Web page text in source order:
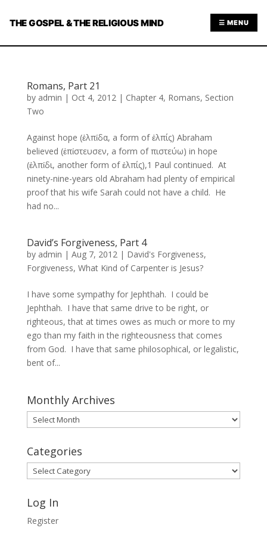
THE GOSPEL & THE RELIGIOUS MIND ☰ MENU
Romans, Part 21
by admin | Oct 4, 2012| Chapter 4, Romans, Section
Two
Against hope (ἐλπίδα, a form of ἐλπίς) Abraham
believed (ἐπίστευσεν, a form of πιστεύω) in hope
(ἐλπίδι, another form of ἐλπίς),1 Paul continued. At
ninety-nine-years old Abraham had plenty of empirical
proof that his wife Sarah could not have a child. He
had no...
David’s Forgiveness, Part 4
by admin | Aug 7, 2012| David's Forgiveness,
Forgiveness, What Kind of Carpenter is Jesus?
I have some sympathy for Jephthah. I could be
Jephthah. I have that same drive to be right, or
righteous, that at times owes as much or more to my
ego than my faith in the righteousness that comes
from God. I have that same philosophical, or legalistic,
bent of...
Monthly Archives
Monthly
Archives
Categories
Categories
Log In
Register